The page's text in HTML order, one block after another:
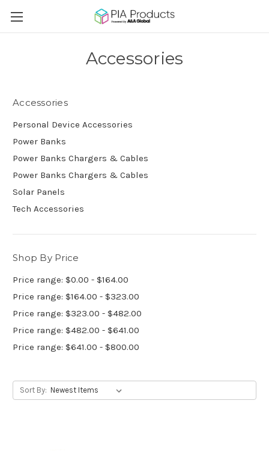
Accessories
Accessories
Personal Device Accessories
Power Banks
Power Banks Chargers & Cables
Power Banks Chargers & Cables
Solar Panels
Tech Accessories
Shop By Price
Price range: $0.00 - $164.00
Price range: $164.00 - $323.00
Price range: $323.00 - $482.00
Price range: $482.00 - $641.00
Price range: $641.00 - $800.00
Sort By: